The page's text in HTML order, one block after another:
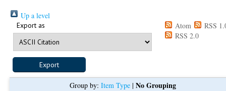
Up a level
Export as Atom
RSS
RSS 2.0
Group by: Item Type| No Grouping